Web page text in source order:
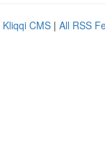
Kliqqi CMS | All RSS